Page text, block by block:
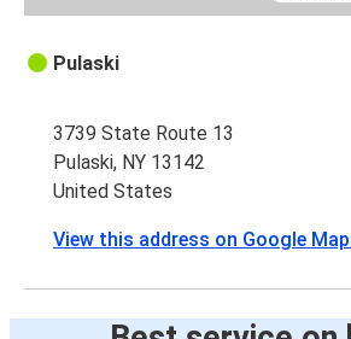
Pulaski
3739 State Route 13
Pulaski, NY 13142
United States
View this address on Google